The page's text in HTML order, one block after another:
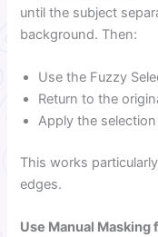
until the subject
background. Then:
Use the Fuzzy
Return to the
Apply the
This works
edges.
Use Manual